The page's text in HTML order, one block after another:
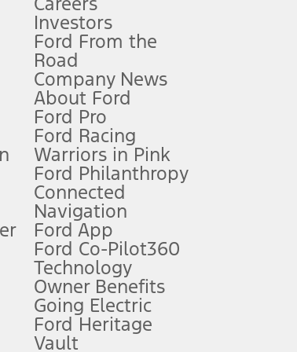
Manual for more information.
and complete details.
and complete details.
any electronic filing charge, and any emission
whichever comes first. To activate, go to
autonomous or replace your responsibility to drive
Investors
Ford From the
Road
Company News
About Ford
Ford Pro
Ford Racing
Warriors in Pink
Ford Philanthropy
Connected
Navigation
Ford App
Ford Co-Pilot360
Technology
Owner Benefits
Going Electric
Ford Heritage
Vault